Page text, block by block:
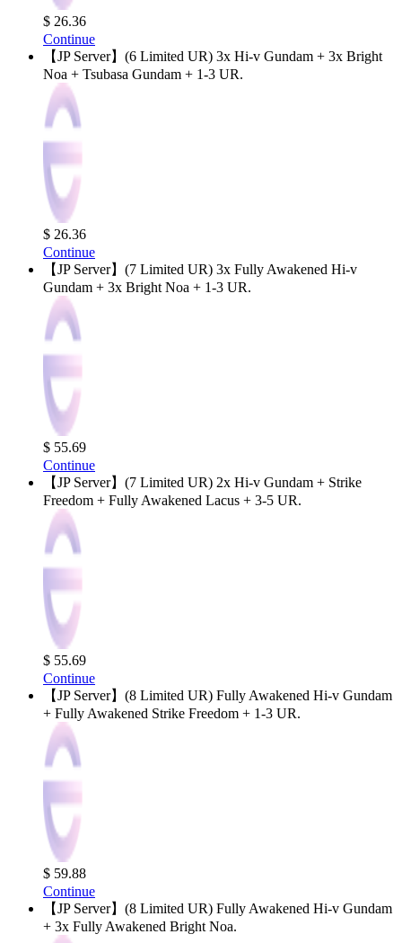
$ 26.36
Continue
【JP Server】(6 Limited UR) 3x Hi-v Gundam + 3x Bright
Noa + Tsubasa Gundam + 1-3 UR.
$ 26.36
Continue
【JP Server】(7 Limited UR) 3x Fully Awakened Hi-v
Gundam + 3x Bright Noa + 1-3 UR.
$ 55.69
Continue
【JP Server】(7 Limited UR) 2x Hi-v Gundam + Strike
Freedom + Fully Awakened Lacus + 3-5 UR.
$ 55.69
Continue
【JP Server】(8 Limited UR) Fully Awakened Hi-v Gundam
+ Fully Awakened Strike Freedom + 1-3 UR.
$ 59.88
Continue
【JP Server】(8 Limited UR) Fully Awakened Hi-v Gundam
+ 3x Fully Awakened Bright Noa.